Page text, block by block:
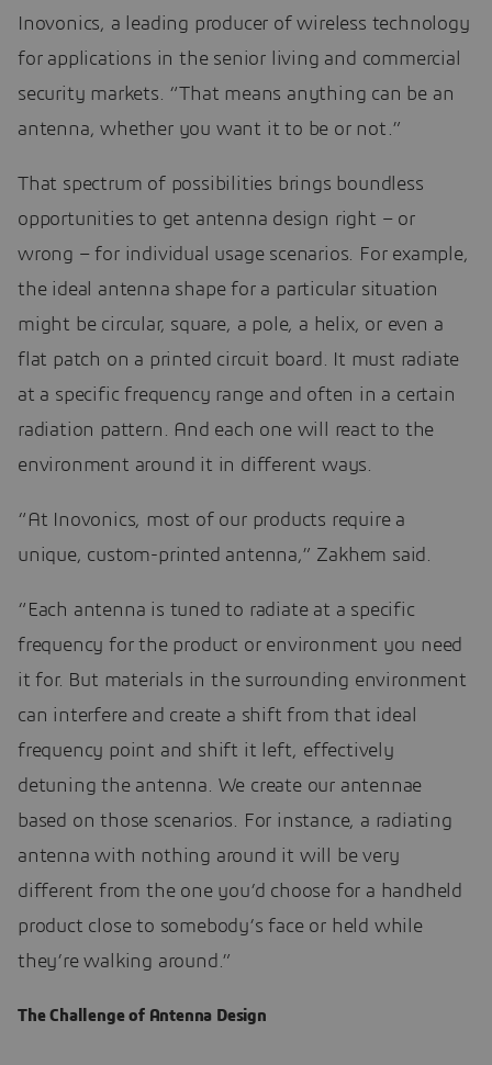
Inovonics, a leading producer of wireless technology
for applications in the senior living and commercial
security markets. “That means anything can be an
antenna, whether you want it to be or not.”
That spectrum of possibilities brings boundless
opportunities to get antenna design right – or
wrong – for individual usage scenarios. For example,
the ideal antenna shape for a particular situation
might be circular, square, a pole, a helix, or even a
flat patch on a printed circuit board. It must radiate
at a specific frequency range and often in a certain
radiation pattern. And each one will react to the
environment around it in different ways.
“At Inovonics, most of our products require a
unique, custom-printed antenna,” Zakhem said.
“Each antenna is tuned to radiate at a specific
frequency for the product or environment you need
it for. But materials in the surrounding environment
can interfere and create a shift from that ideal
frequency point and shift it left, effectively
detuning the antenna. We create our antennae
based on those scenarios. For instance, a radiating
antenna with nothing around it will be very
different from the one you’d choose for a handheld
product close to somebody’s face or held while
they’re walking around.”
The Challenge of Antenna Design